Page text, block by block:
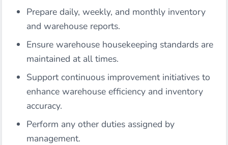
Prepare daily, weekly, and monthly inventory
and warehouse reports.
Ensure warehouse housekeeping standards are
maintained at all times.
Support continuous improvement initiatives to
enhance warehouse efficiency and inventory
accuracy.
Perform any other duties assigned by
management.